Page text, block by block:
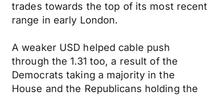
trades towards the top of its most recent
range in early London.
A weaker USD helped cable push
through the 1.31 too, a result of the
Democrats taking a majority in the
House and the Republicans holding the